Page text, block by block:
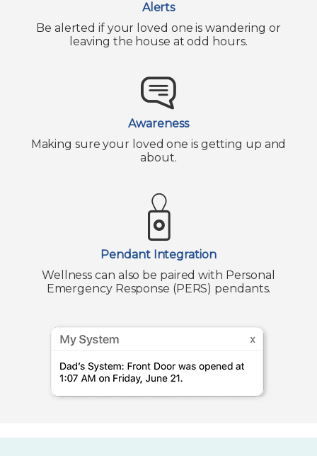
Alerts
Be alerted if your loved one is wandering or
leaving the house at odd hours.
Awareness
Making sure your loved one is getting up and
about.
Pendant Integration
Wellness can also be paired with Personal
Emergency Response (PERS) pendants.